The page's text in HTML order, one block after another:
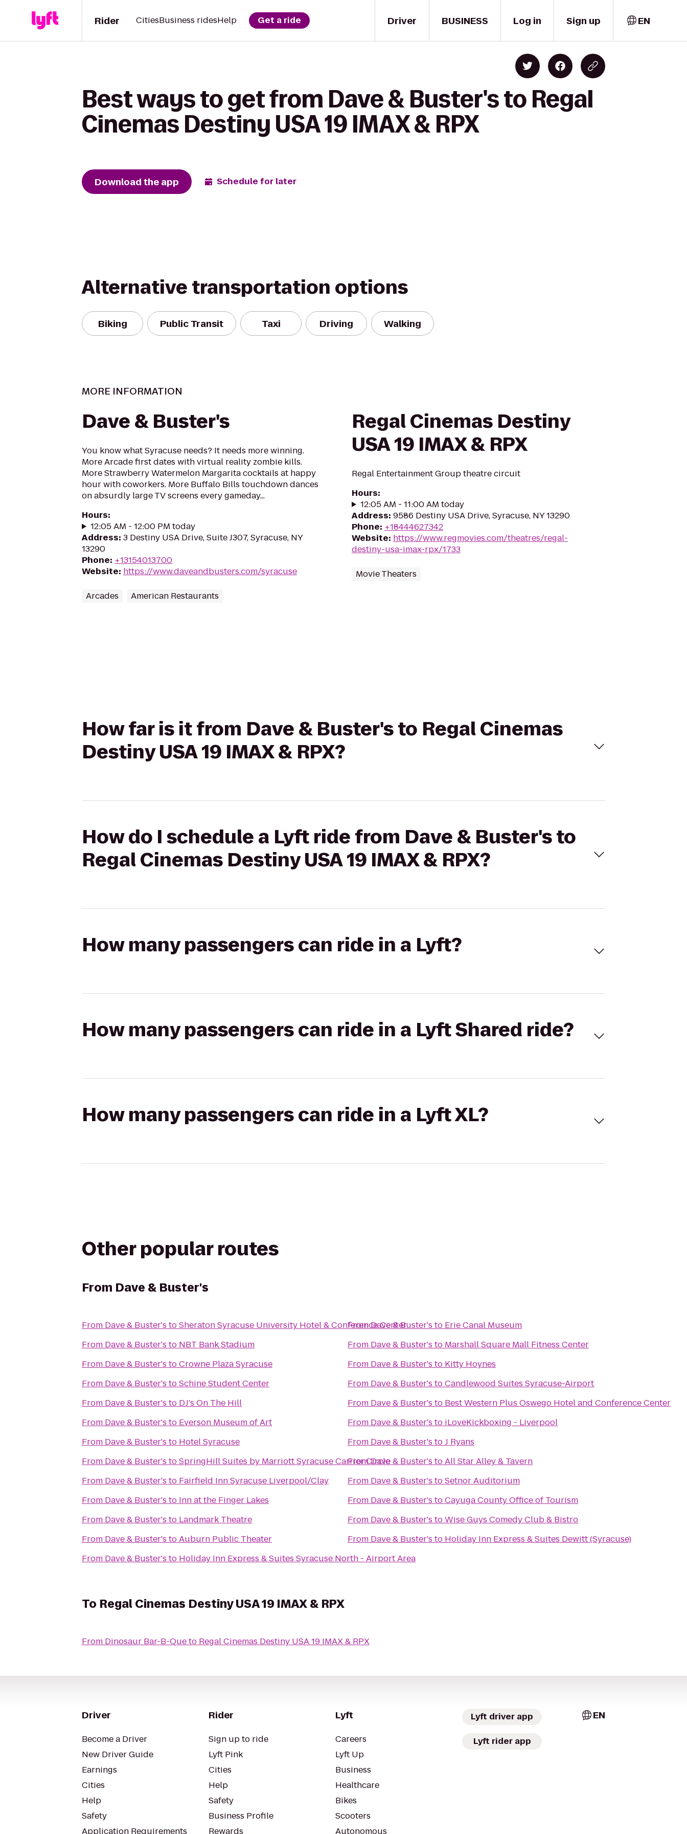
Driver
Rider CitiesBusiness ridesHelp Get a ride BUSINESS Log in Sign up EN
Best ways to get from Dave & Buster's to Regal
Cinemas Destiny USA 19 IMAX & RPX
Download the app Schedule for later
Alternative transportation options
Biking Public Transit Taxi Driving Walking
MORE INFORMATION
Dave & Buster's
You know what Syracuse needs? It needs more winning.
More Arcade first dates with virtual reality zombie kills.
More Strawberry Watermelon Margarita cocktails at happy
hour with coworkers. More Buffalo Bills touchdown dances
on absurdly large TV screens every gameday...
Hours:
12:05 AM - 12:00 PM today
Address: 3 Destiny USA Drive, Suite J307, Syracuse, NY
13290
Phone: +13154013700
Website: https://www.daveandbusters.com/syracuse
Arcades American Restaurants
Regal Cinemas Destiny
USA 19 IMAX & RPX
Regal Entertainment Group theatre circuit
Hours:
12:05 AM - 11:00 AM today
Address: 9586 Destiny USA Drive, Syracuse, NY 13290
Phone: +18444627342
Website: https://www.regmovies.com/theatres/regal-
destiny-usa-imax-rpx/1733
Movie Theaters
How far is it from Dave & Buster's to Regal Cinemas
Destiny USA 19 IMAX & RPX?
How do I schedule a Lyft ride from Dave & Buster's to
Regal Cinemas Destiny USA 19 IMAX & RPX?
How many passengers can ride in a Lyft?
How many passengers can ride in a Lyft Shared ride?
How many passengers can ride in a Lyft XL?
Other popular routes
From Dave & Buster's
From Dave & Buster's toSheraton Syracuse University Hotel & Conference Center
From Dave & Buster's to NBT Bank Stadium
From Dave & Buster's toCrowne Plaza Syracuse
From Dave & Buster's toSchine Student Center
From Dave & Buster's to DJ's On The Hill
From Dave & Buster's to Everson Museum of Art
From Dave & Buster's to Hotel Syracuse
From Dave & Buster's toSpringHill Suites by Marriott Syracuse Carrier Circle
From Dave & Buster's to Fairfield Inn Syracuse Liverpool/Clay
From Dave & Buster's to Inn at the Finger Lakes
From Dave & Buster's to Landmark Theatre
From Dave & Buster's toAuburn Public Theater
From Dave & Buster's to Holiday Inn Express & Suites Syracuse North - Airport Area
FromDave & Buster's to Erie Canal Museum
From Dave & Buster's to Marshall Square Mall Fitness Center
From Dave & Buster's to Kitty Hoynes
From Dave & Buster's toCandlewood Suites Syracuse-Airport
From Dave & Buster's to Best Western Plus Oswego Hotel and Conference Center
From Dave & Buster's to iLoveKickboxing - Liverpool
From Dave & Buster's toJ Ryans
FromDave & Buster's toAll Star Alley & Tavern
From Dave & Buster's toSetnor Auditorium
From Dave & Buster's toCayuga County Office of Tourism
From Dave & Buster's toWise Guys Comedy Club & Bistro
From Dave & Buster's to Holiday Inn Express & Suites Dewitt (Syracuse)
To Regal Cinemas Destiny USA 19 IMAX & RPX
From Dinosaur Bar-B-Queto Regal Cinemas Destiny USA 19 IMAX & RPX
Driver
Become a Driver
New Driver Guide
Earnings
Cities
Help
Safety
Application Requirements
Rider
Sign up to ride
Lyft Pink
Cities
Help
Safety
Business Profile
Rewards
Lyft
Careers
Lyft Up
Business
Healthcare
Bikes
Scooters
Autonomous
Lyft driver app
Lyft rider app
EN